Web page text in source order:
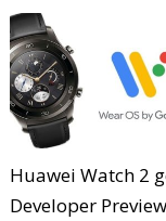
Huawei Watch 2
Developer